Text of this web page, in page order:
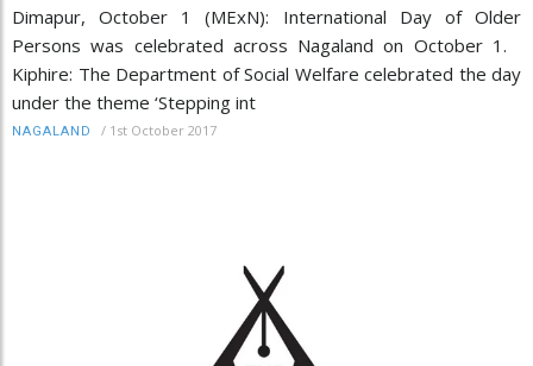
Dimapur, October 1 (MExN): International Day of Older
Persons was celebrated across Nagaland on October 1.
Kiphire: The Department of Social Welfare celebrated the day
under the theme ‘Stepping int
NAGALAND / 1st October 2017